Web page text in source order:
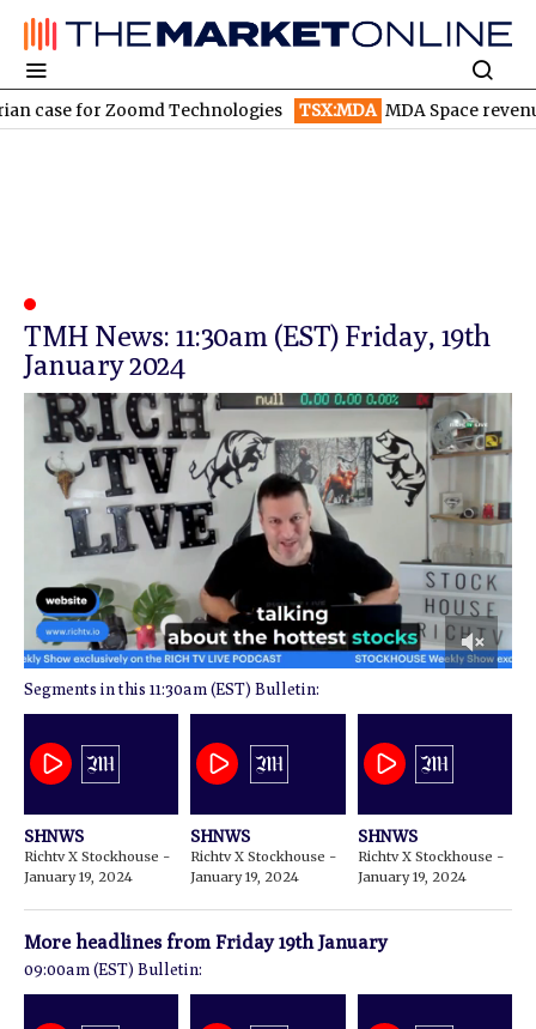
for Zoomd Technologies TSX:MDA MDA Space revenue
TMH News: 11:30am (EST) Friday, 19th
January 2024
of
2
56
seconds
More headlines fromFriday 19th January
09:00am (EST) Bulletin:
11:30am (EST) Bulletin:
SHNWS
Richtv X Stockhouse -
January 19, 2024
SHNWS
Richtv X Stockhouse -
January 19, 2024
SHNWS
Richtv X Stockhouse -
January 19, 2024